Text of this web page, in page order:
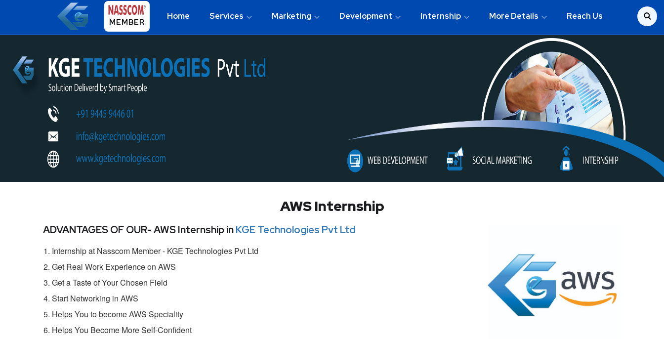
MEMBER
Home Services Marketing Development Internship More Details Reach Us
AWS Internship
ADVANTAGES OF OUR- AWS Internship inKGE Technologies Pvt Ltd
Internship at Nasscom Member - KGE Technologies Pvt Ltd
Get Real Work Experience on AWS
Get a Taste of Your Chosen Field
Start Networking in AWS
Helps You to become AWS Speciality
Helps You Become More Self-Confident